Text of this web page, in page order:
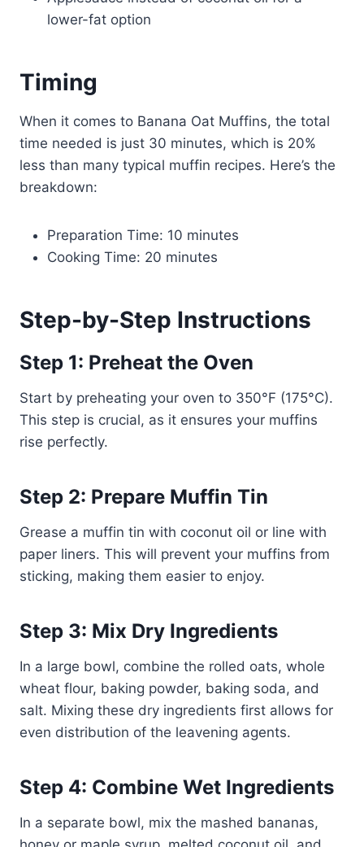
lower-fat option
Timing
When it comes to Banana Oat Muffins, the total
time needed is just 30 minutes, which is 20%
less than many typical muffin recipes. Here’s the
breakdown:
Preparation Time: 10 minutes
Cooking Time: 20 minutes
Step-by-Step Instructions
Step 1: Preheat the Oven
Start by preheating your oven to 350°F (175°C).
This step is crucial, as it ensures your muffins
rise perfectly.
Step 2: Prepare Muffin Tin
Grease a muffin tin with coconut oil or line with
paper liners. This will prevent your muffins from
sticking, making them easier to enjoy.
Step 3: Mix Dry Ingredients
In a large bowl, combine the rolled oats, whole
wheat flour, baking powder, baking soda, and
salt. Mixing these dry ingredients first allows for
even distribution of the leavening agents.
Step 4: Combine Wet Ingredients
In a separate bowl, mix the mashed bananas,